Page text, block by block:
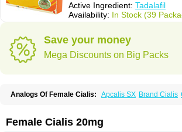
Active Ingredient: Tadalafil
Availability: In Stock (39
Save your money
Mega Discounts on Big Packs
Analogs Of Female Cialis: Apcalis SX Brand Cialis
Sildalis Super Cialis Tadacip
Vidalista
Female Cialis 20mg